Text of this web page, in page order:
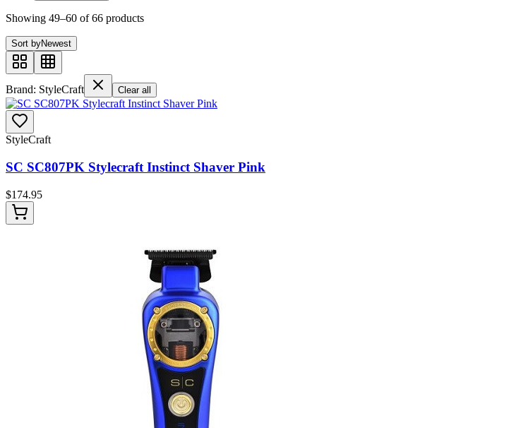
Showing 49–60 of 66 products
Sort byNewest
Brand: StyleCraft Clear all
StyleCraft
SC SC807PK Stylecraft Instinct Shaver Pink
$174.95